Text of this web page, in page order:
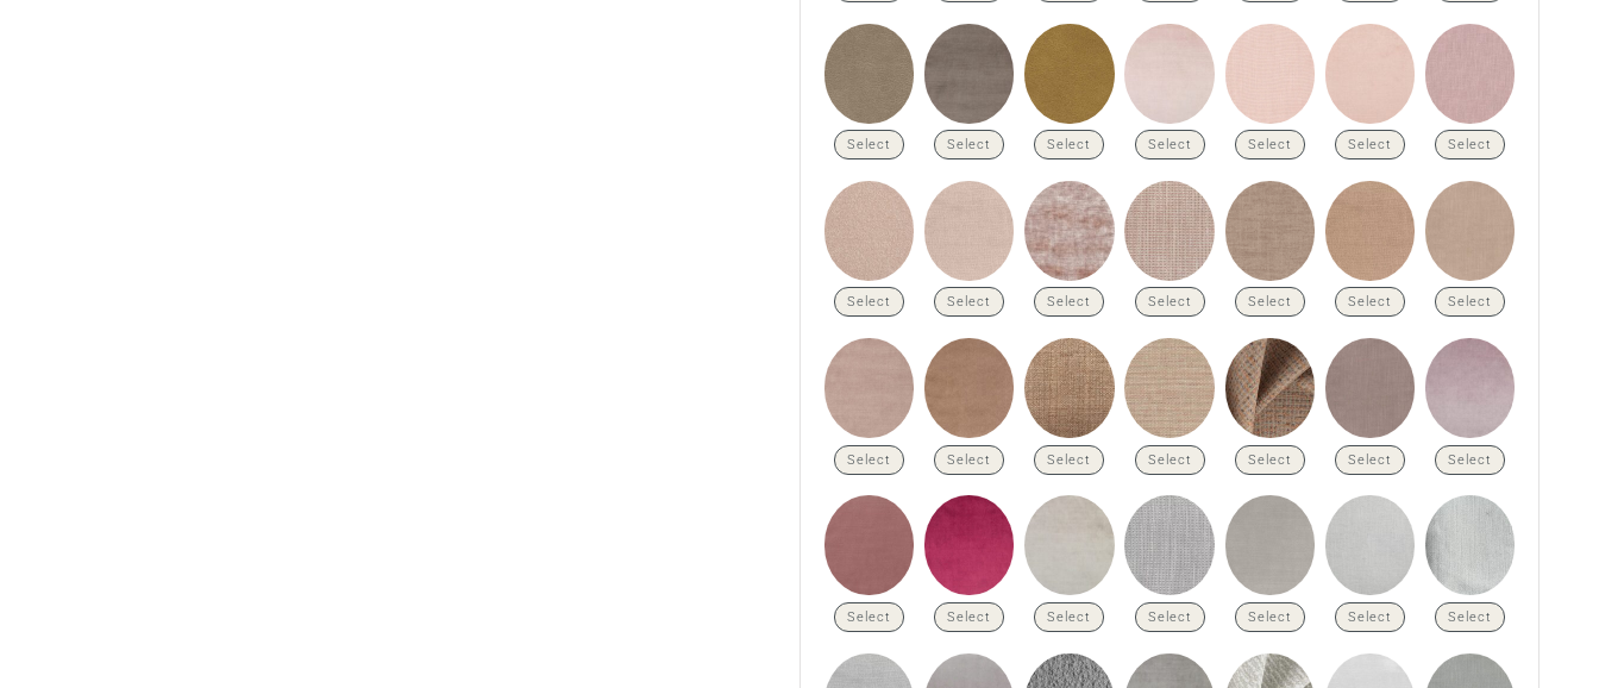
Select Select Select Select Select Select Select
Select Select Select Select Select Select Select
Select Select Select Select Select Select Select
Select Select Select Select Select Select Select